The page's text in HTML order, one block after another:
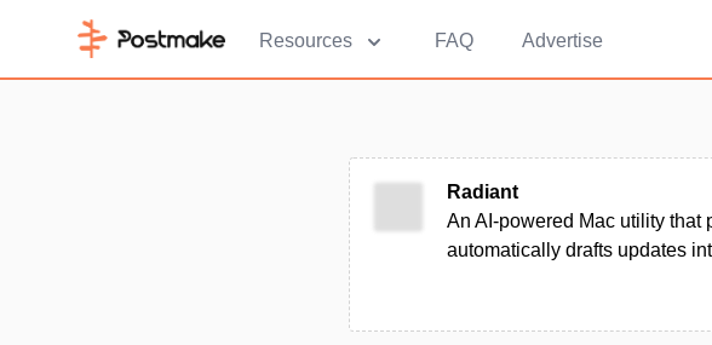
Resources FAQ Advertise
Radiant
An AI-powered Mac utility that
automatically drafts updates